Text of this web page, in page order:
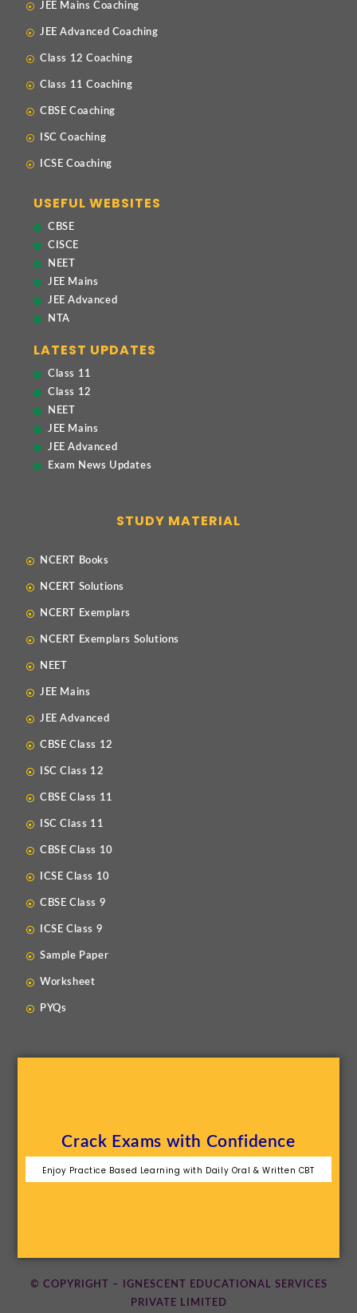
JEE Mains Coaching
JEE Advanced Coaching
Class 12 Coaching
Class 11 Coaching
CBSE Coaching
ISC Coaching
ICSE Coaching
USEFUL WEBSITES
CBSE
CISCE
NEET
JEE Mains
JEE Advanced
NTA
LATEST UPDATES
Class 11
Class 12
NEET
JEE Mains
JEE Advanced
Exam News Updates
STUDY MATERIAL
NCERT Books
NCERT Solutions
NCERT Exemplars
NCERT Exemplars Solutions
NEET
JEE Mains
JEE Advanced
CBSE Class 12
ISC Class 12
CBSE Class 11
ISC Class 11
CBSE Class 10
ICSE Class 10
CBSE Class 9
ICSE Class 9
Sample Paper
Worksheet
PYQs
Crack Exams with Confidence
Enjoy Practice Based Learning with Daily Oral & Written CBT
© COPYRIGHT – IGNESCENT EDUCATIONAL SERVICES
PRIVATE LIMITED